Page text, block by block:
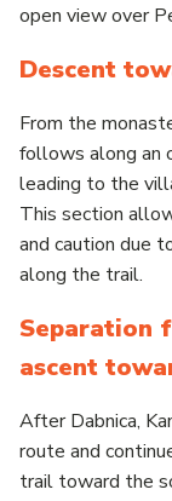
open view over
Descent
From the
follows along an
leading to the
This section
and caution due
along the trail.
Separation
ascent
After Dabnica,
route and
trail toward the